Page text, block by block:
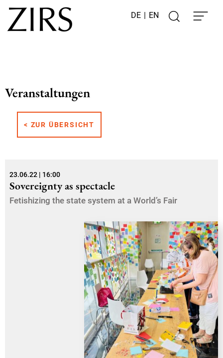
DE | EN
Veranstaltungen
< ZUR ÜBERSICHT
23.06.22 | 16:00
Sovereignty as spectacle
Fetishizing the state system at a World’s Fair